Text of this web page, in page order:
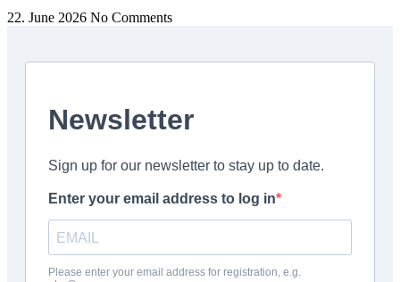
22. June 2026 No Comments